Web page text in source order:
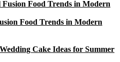
Food Trends in Modern